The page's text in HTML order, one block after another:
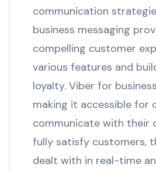
communication
business messaging
compelling customer
various features and
loyalty. Viber for
making it accessible for
communicate with their
fully satisfy customers,
dealt with in real-time